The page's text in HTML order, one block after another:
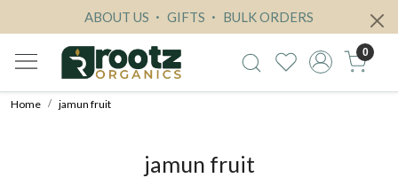
ABOUT US GIFTS BULK ORDERS
0
Home jamun fruit
jamun fruit